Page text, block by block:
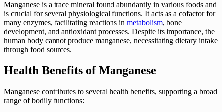
Manganese is a trace mineral found abundantly in various foods and
is crucial for several physiological functions. It acts as a cofactor for
many enzymes, facilitating reactions in metabolism, bone
development, and antioxidant processes. Despite its importance, the
human body cannot produce manganese, necessitating dietary intake
through food sources.
Health Benefits of Manganese
Manganese contributes to several health benefits, supporting a broad
range of bodily functions: